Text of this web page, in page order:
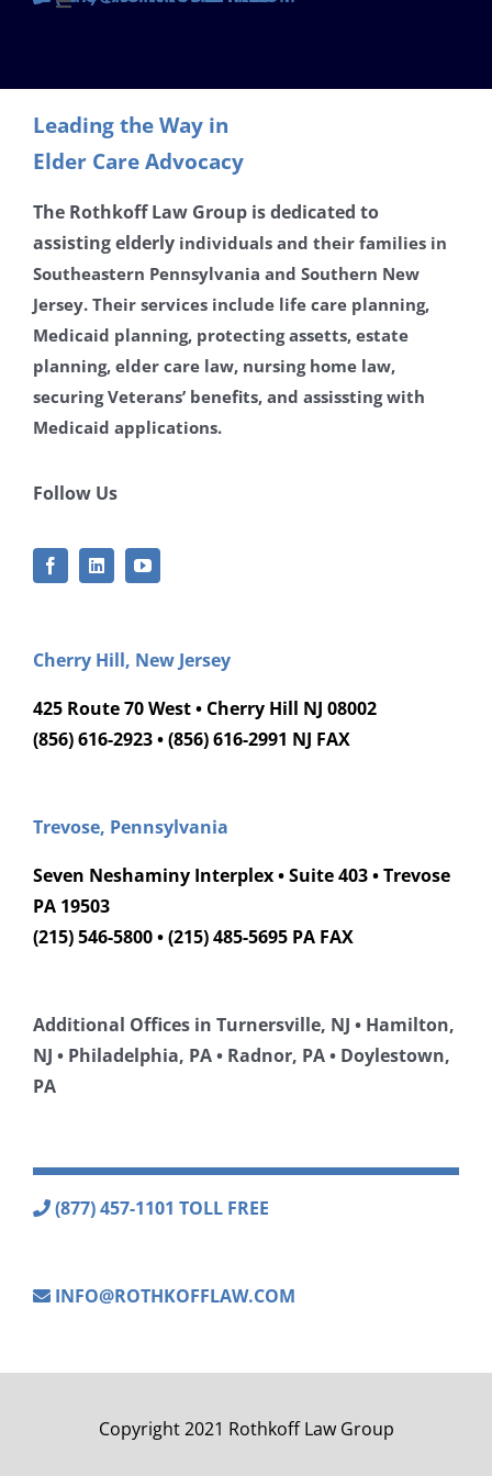
Toggle
Careers
Disclaimer
Privacy Policy
Leading the Way in
Elder Care Advocacy
The Rothkoff Law Group is dedicated to
assistingelderlyindividuals and their families in
Southeastern Pennsylvania and Southern New
Jersey. Their services include life care planning,
Medicaid planning, protecting assetts, estate
planning, elder care law, nursing home law,
securing Veterans’ benefits, and assissting with
Medicaid applications.
Follow Us
Cherry Hill, New Jersey
425 Route 70 West • Cherry Hill NJ 08002
(856) 616-2923 • (856) 616-2991 NJ FAX
Trevose, Pennsylvania
Seven Neshaminy Interplex • Suite 403 • Trevose
PA 19503
(215) 546-5800 • (215) 485-5695 PA FAX
Additional Offices in Turnersville, NJ • Hamilton,
NJ • Philadelphia, PA • Radnor, PA • Doylestown,
PA
(877) 457-1101 TOLL FREE
INFO@ROTHKOFFLAW.COM
Copyright 2021 Rothkoff Law Group